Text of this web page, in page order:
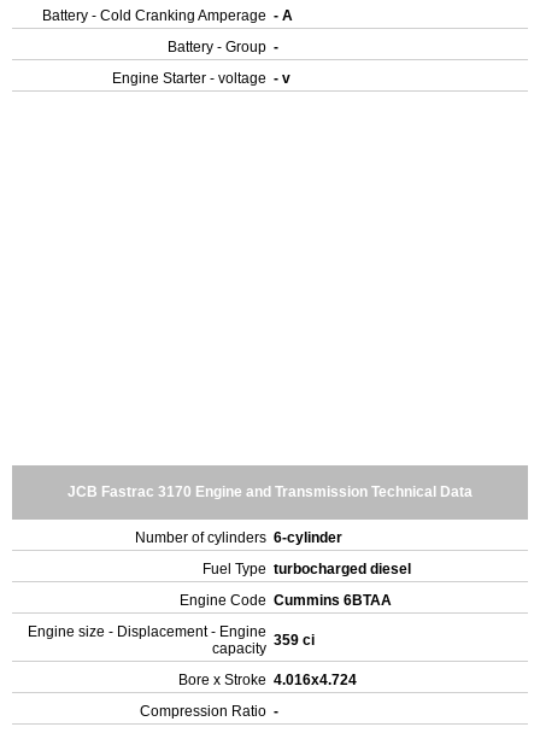
Battery - Cold Cranking Amperage - A
Battery - Group -
Engine Starter - voltage - v
JCB Fastrac 3170 Engine and Transmission Technical Data
Number of cylinders 6-cylinder
Fuel Type turbocharged diesel
Engine Code Cummins 6BTAA
Engine size - Displacement - Engine
capacity 359 ci
Bore x Stroke 4.016x4.724
Compression Ratio -